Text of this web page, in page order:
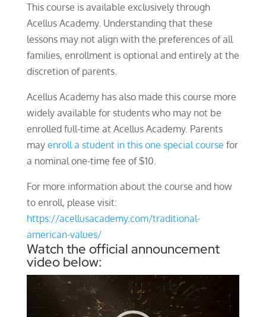
This course is available exclusively through
Acellus Academy. Understanding that these
lessons may not align with the preferences of all
families, enrollment is optional and entirely at the
discretion of parents.
Acellus Academy has also made this course more
widely available for students who may not be
enrolled full-time at Acellus Academy. Parents
may enroll a student in this one special course for
a nominal one-time fee of $10.
For more information about the course and how
to enroll, please visit:
https://acellusacademy.com/traditional-
american-values/
Watch the official announcement
video below:
Video
Player